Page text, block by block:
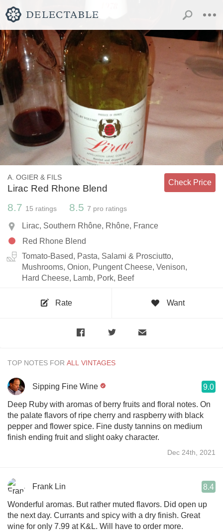
A. OGIER & FILS
Lirac Red Rhone Blend
Check Price
8.7 15 ratings 8.5 7 pro ratings
Lirac, Southern Rhône, Rhône, France
Red Rhone Blend
Tomato-Based, Pasta, Salami & Prosciutto,
Mushrooms, Onion, Pungent Cheese, Venison,
Hard Cheese, Lamb, Pork, Beef
Rate Want
TOP NOTES FOR
Sipping Fine Wine 9.0
Deep Ruby with aromas of berry fruits and floral notes. On
the palate flavors of ripe cherry and raspberry with black
pepper and flower spice. Fine dusty tannins on medium
finish ending fruit and slight oaky character.
Dec 24th, 2021
Frank Lin 8.4
Wonderful aromas. But rather muted flavors. Did open up
the next day. Currants and spicy with a dry finish. Great
wine for only 7.99 at K&L. Will have to order more.